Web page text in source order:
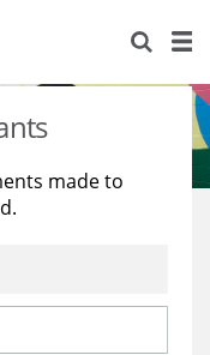
made to